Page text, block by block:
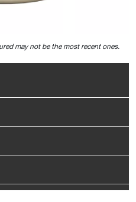
may not be the most recent ones.